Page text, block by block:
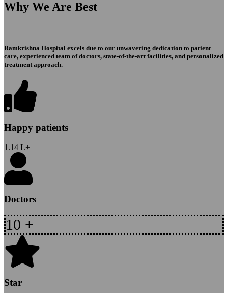
Why We Are Best
Ramkrishna Hospital excels due to our unwavering dedication to patient
care, experienced team of doctors, state-of-the-art facilities, and personalized
treatment approach.
Happy patients
1.14 L+
Doctors
10 +
Star